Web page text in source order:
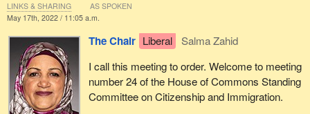
May 17th, 2022 / 11:05 a.m.
The Chair Liberal
Salma Zahid
I call this meeting to order. Welcome to meeting
number 24 of the House of Commons Standing
Committee on Citizenship and Immigration.
LINKS & SHARING AS SPOKEN